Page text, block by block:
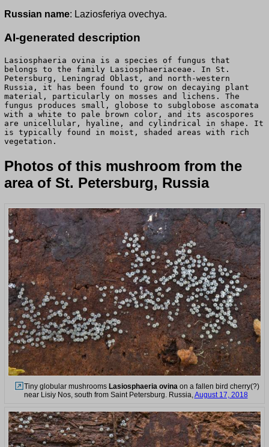
Russian name: Laziosferiya ovechya.
AI-generated description
Lasiosphaeria ovina is a species of fungus that
belongs to the family Lasiosphaeriaceae. In St.
Petersburg, Leningrad Oblast, and north-western
Russia, it has been found to grow on decaying plant
material, particularly on mosses and lichens. The
fungus produces small, globose to subglobose ascomata
with a white to pale brown color, and its ascospores
are unicellular, hyaline, and cylindrical in shape. It
is typically found in moist, shaded areas with rich
vegetation.
Photos of this mushroom from the
area of St. Petersburg, Russia
Tiny globular mushrooms Lasiosphaeria ovinaon a fallen bird cherry(?)
near Lisiy Nos, south from Saint Petersburg. Russia,August 17, 2018